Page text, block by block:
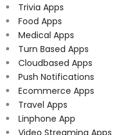
Trivia Apps
Food Apps
Medical Apps
Turn Based Apps
Cloudbased Apps
Push Notifications
Ecommerce Apps
Travel Apps
Linphone App
Video Streaming Apps